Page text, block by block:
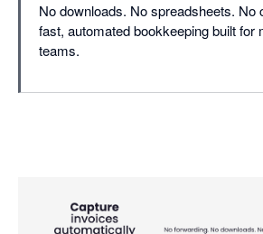
No downloads. No spreadsheets. No
fast, automated bookkeeping built for
teams.